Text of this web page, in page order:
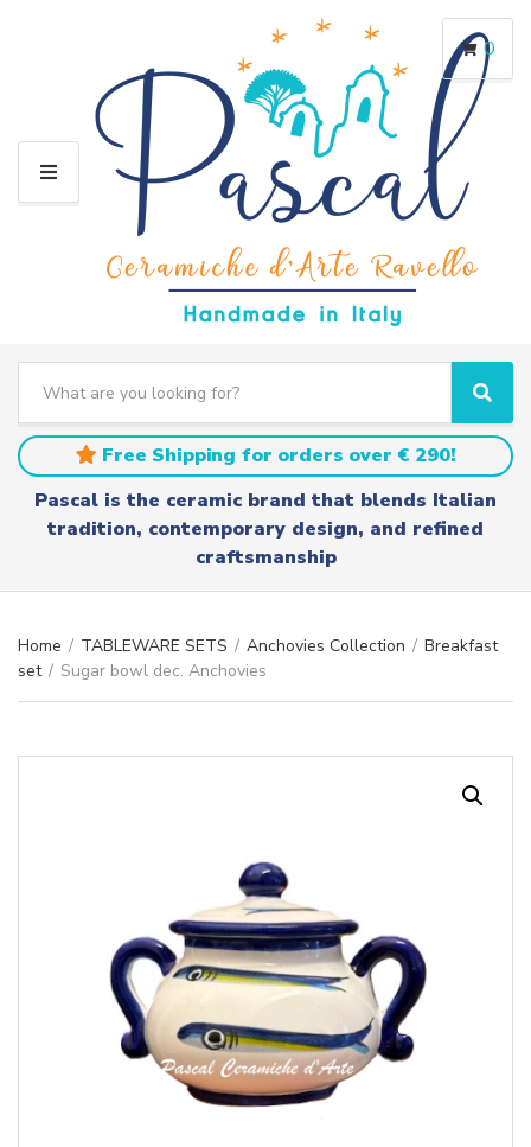
M
a
t
e
e
a
r
c
S
e
a
r
c
h
Free Shipping for orders over € 290!
Pascal is the ceramic brand that blends Italian
tradition, contemporary design, and refined
craftsmanship
0
Home / TABLEWARE SETS / Anchovies Collection / Breakfast
set / Sugar bowl dec. Anchovies